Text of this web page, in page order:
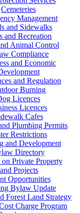
Cemeteries
Management
and Sidewalks
and Recreation
Animal Control
Compliance
and Economic
and Regulation
Burning
Licences
Licences
Cafes
Plumbing Permits
Restrictions
and Development
Directory
on Private Property
Projects
Opportunities
Bylaw Update
Forest Land Strategy
Charge Program